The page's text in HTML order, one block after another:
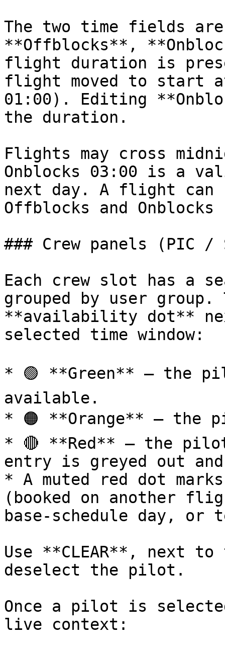
The two time fields are
**Offblocks**,
flight duration is
flight moved to start at
01:00). Editing
the duration.
Flights may cross
Onblocks 03:00 is a
next day. A flight can
Offblocks and
### Crew panels (PIC /
Each crew slot has a
grouped by user group.
**availability dot**
selected time window:
* 🟢 **Green** — the
available.
* 🟠 **Orange** — the
* 🔴 **Red** — the
entry is greyed out
* A muted red dot
(booked on another
base‑schedule day, or
Use **CLEAR**, next
deselect the pilot.
Once a pilot is
live context: